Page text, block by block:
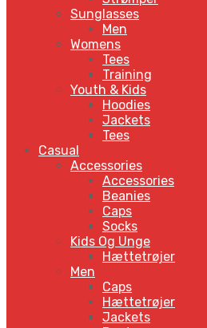
Sunglasses
Men
Womens
Tees
Training
Youth & Kids
Hoodies
Jackets
Tees
Casual
Accessories
Accessories
Beanies
Caps
Socks
Kids Og Unge
Hættetrøjer
Men
Caps
Hættetrøjer
Jackets